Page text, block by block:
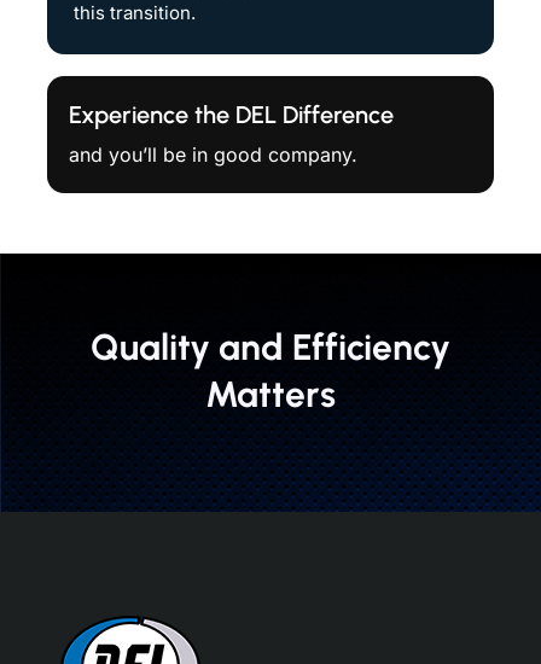
this transition.
Experience the DEL Difference
and you’ll be in good company.
Quality and Efficiency
Matters